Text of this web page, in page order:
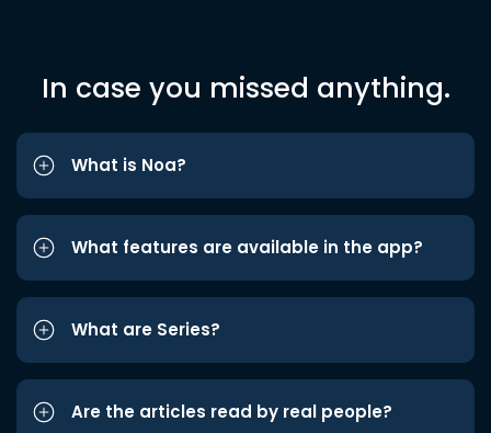
In case you missed anything.
What is Noa?
What features are available in the app?
What are Series?
Are the articles read by real people?